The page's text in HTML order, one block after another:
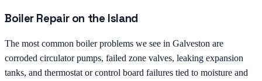
Boiler Repair on the Island
The most common boiler problems we see in Galveston are
corroded circulator pumps, failed zone valves, leaking expansion
tanks, and thermostat or control board failures tied to moisture and